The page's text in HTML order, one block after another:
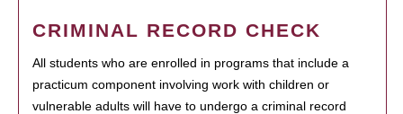
CRIMINAL RECORD CHECK
All students who are enrolled in programs that include a
practicum component involving work with children or
vulnerable adults will have to undergo a criminal record